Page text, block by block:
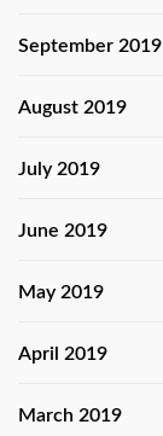
September 2019
August 2019
July 2019
June 2019
May 2019
April 2019
March 2019